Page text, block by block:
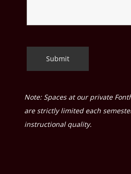
Note: Spaces at our private
are strictly limited each
instructional quality.